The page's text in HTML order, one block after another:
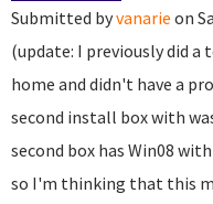
Submitted byvanarie on
(update: I previously did a
home and didn't have a
second install box with
second box has Win08
so I'm thinking that this